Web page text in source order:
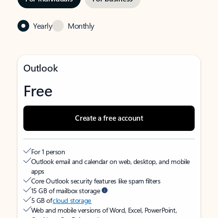
Yearly Monthly
Outlook
Free
Create a free account
For 1 person
Outlook email and calendar on web, desktop, and mobile
apps
Core Outlook security features like spam filters
15 GB of mailbox storage
5 GB ofcloud storage
Web and mobile versions of Word, Excel, PowerPoint,